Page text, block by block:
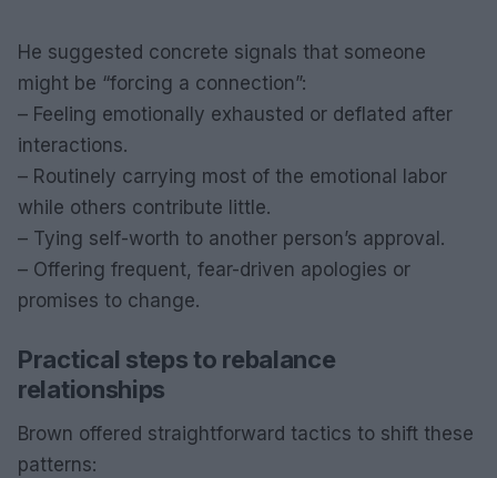
He suggested concrete signals that someone
might be “forcing a connection”:
– Feeling emotionally exhausted or deflated after
interactions.
– Routinely carrying most of the emotional labor
while others contribute little.
– Tying self-worth to another person’s approval.
– Offering frequent, fear-driven apologies or
promises to change.
Practical steps to rebalance
relationships
Brown offered straightforward tactics to shift these
patterns: